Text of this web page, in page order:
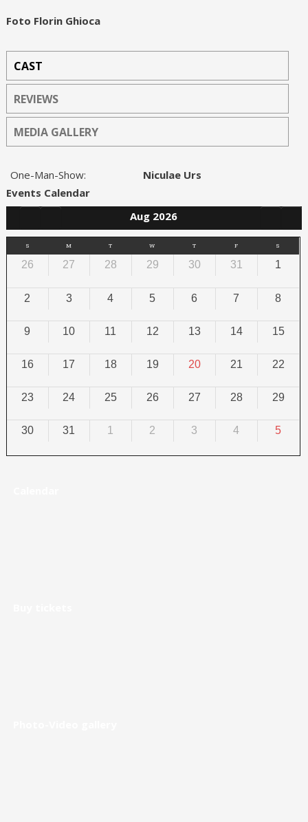
Foto Florin Ghioca
CAST
REVIEWS
MEDIA GALLERY
One-Man-Show:
Niculae Urs
Events Calendar
Aug 2026
S M T W T F S
26 27 28 29 30 31 1
2 3 4 5 6 7 8
9 10 11 12 13 14 15
16 17 18 19 20 21 22
23 24 25 26 27 28 29
30 31 1 2 3 4 5